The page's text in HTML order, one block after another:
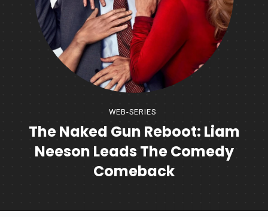
WEB-SERIES
The Naked Gun Reboot: Liam
Neeson Leads The Comedy
Comeback